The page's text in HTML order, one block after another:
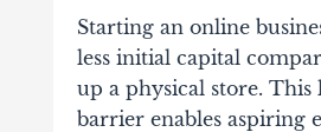
Starting an online
less initial capital
up a physical store.
barrier enables aspiring